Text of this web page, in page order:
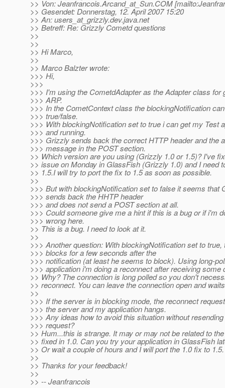
>> Von: Jeanfrancois.Arcand_at_Sun.COM
>> Gesendet: Donnerstag, 12. April 2007 15:20
>> An: users_at_grizzly.dev.java.net
>> Betreff: Re: Grizzly Cometd questions
>>
>>
>> Hi Marco,
>>
>> Marco Balzter wrote:
>>> Hi,
>>>
>>> I'm using the CometdAdapter as the Adapter class for
>>> ARP.
>>> In the CometContext class the blockingNotification
>>> true/false.
>>> With blockingNotification set to true i can get my Test
>>> and running.
>>> Grizzly sends back the correct HTTP header and the
>>> message in the POST section.
>> Which version are you using (Grizzly 1.0 or 1.5)? I've
>> issue on Monday in GlassFish (Grizzly 1.0) and I need
>> 1.5.I will try to port the fix to 1.5 as soon as possible.
>>
>>> But with blockingNotification set to false it seems that
>>> sends back the HHTP header
>>> and does not send a POST section at all.
>>> Could someone give me a hint if this is a bug or if i'm
>>> wrong here.
>> This is a bug. I need to look at it.
>>
>>> Another question: With blockingNotification set to true,
>>> blocks for a few seconds after the
>>> notification (at least he seems to block). Using long-
>>> application i'm doing a reconnect after receiving some
>> Why? The connection is long polled so you don't
>> reconnect. You can leave the connection open and
>>
>>> If the server is in blocking mode, the reconnect
>>> the server and my application hangs.
>>> Any ideas how to avoid this situation without
>>> request?
>> Hum...this is strange. It may or may not be related to
>> fixed in 1.0. Can you try your application in GlassFish
>> Or wait a couple of hours and I will port the 1.0 fix to 1.5.
>>
>> Thanks for your feedback!
>>
>> -- Jeanfrancois